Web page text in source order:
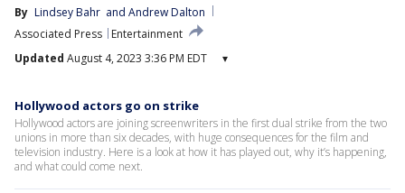
By Lindsey Bahr and Andrew Dalton
Associated Press
Entertainment
Updated August 4, 2023 3:36 PM EDT ▾
Hollywood actors go on strike
Hollywood actors are joining screenwriters in the first dual strike from the two
unions in more than six decades, with huge consequences for the film and
television industry. Here is a look at how it has played out, why it’s happening,
and what could come next.